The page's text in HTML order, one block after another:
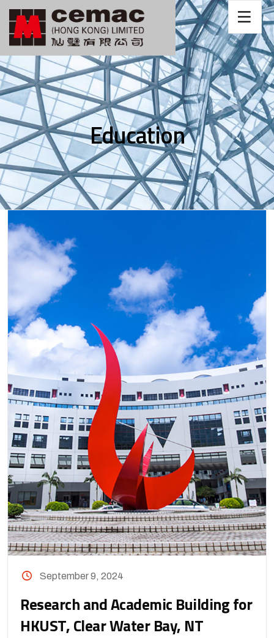
Education
September 9, 2024
Research and Academic Building for
HKUST, Clear Water Bay, NT